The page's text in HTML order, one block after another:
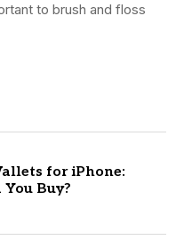
to brush and floss
for iPhone:
Buy?